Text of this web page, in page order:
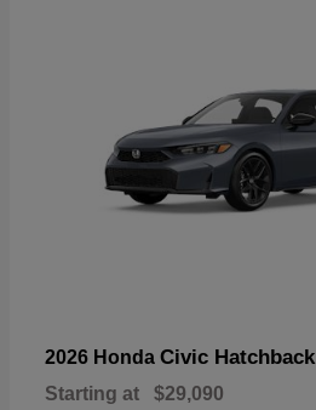
2026 Honda Civic Hatchback
Starting at $29,090